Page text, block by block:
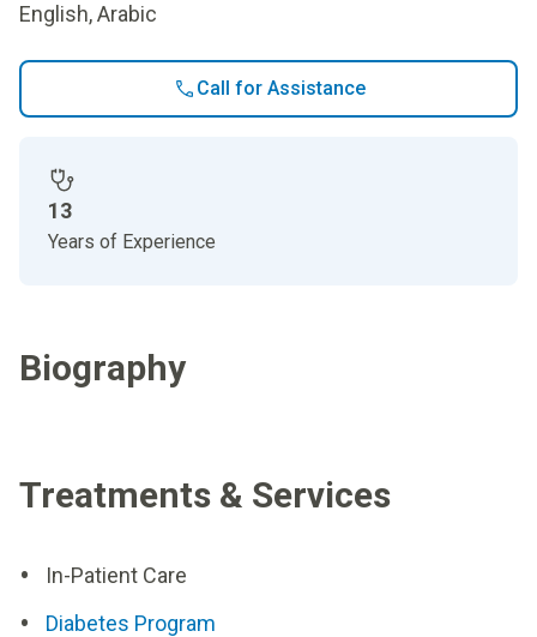
English, Arabic
Call for Assistance
13
Years of Experience
Biography
Treatments & Services
In-Patient Care
Diabetes Program